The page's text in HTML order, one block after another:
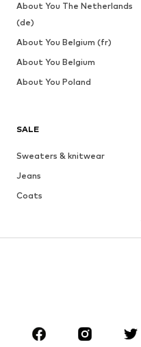
SALE
Sweaters & knitwear
Jeans
Coats
Skirts
Sportswear
About You The Netherlands
(de)
About You Belgium (fr)
About You Belgium
About You Poland